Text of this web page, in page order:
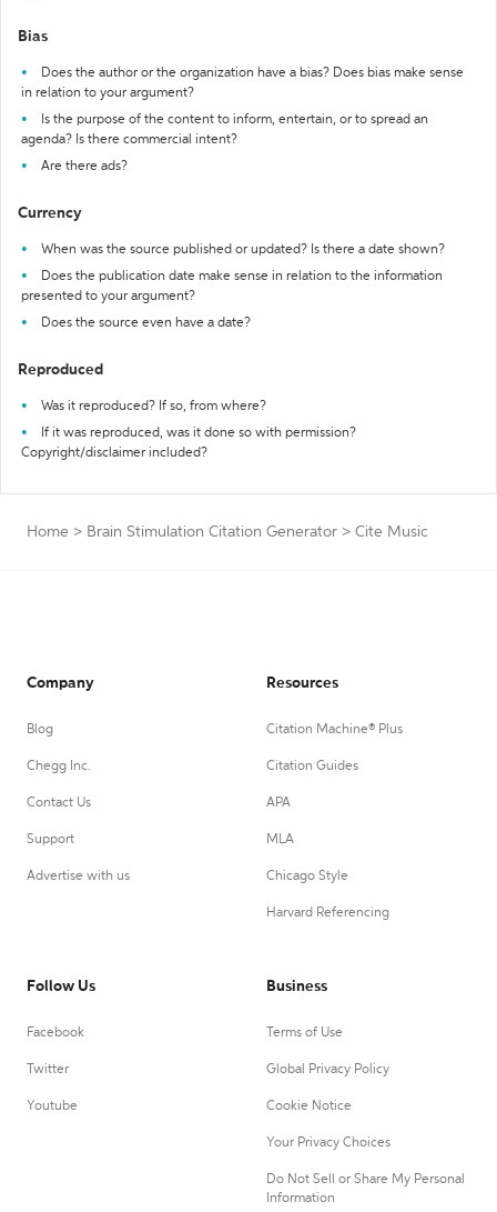
Bias
Does the author or the organization have a bias? Does bias make sense
in relation to your argument?
Is the purpose of the content to inform, entertain, or to spread an
agenda? Is there commercial intent?
Are there ads?
Currency
When was the source published or updated? Is there a date shown?
Does the publication date make sense in relation to the information
presented to your argument?
Does the source even have a date?
Reproduced
Was it reproduced? If so, from where?
If it was reproduced, was it done so with permission?
Copyright/disclaimer included?
Home > Brain Stimulation Citation Generator > Cite Music
Company
Blog
Chegg Inc.
Contact Us
Support
Advertise with us
Resources
Citation Machine® Plus
Citation Guides
APA
MLA
Chicago Style
Harvard Referencing
Follow Us
Facebook
Twitter
Youtube
Business
Terms of Use
Global Privacy Policy
Cookie Notice
Your Privacy Choices
Do Not Sell or Share My Personal
Information